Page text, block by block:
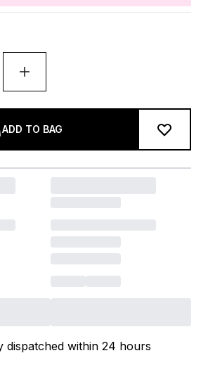
ADD TO BAG
dispatched within 24 hours